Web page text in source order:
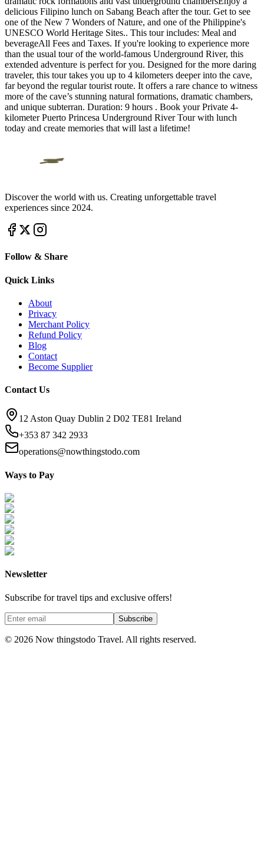
delicious Filipino lunch on Sabang Beach after the tour. Get to see
one of the New 7 Wonders of Nature, and one of the Philippine's
UNESCO World Heritage Sites.. This tour includes: Meal and
beverageAll Fees and Taxes. If you're looking to experience more
than the usual tour of the world-famous Underground River, this
extended adventure is perfect for you. Designed for the more daring
traveler, this tour takes you up to 4 kilometers deeper into the cave,
far beyond the regular tourist route. It offers a rare chance to witness
more of the cave’s stunning natural formations, dramatic chambers,
and unique subterran. Duration: 9 hours . Book your Private 4-
kilometer Puerto Princesa Underground River Tour with lunch
today and create memories that will last a lifetime!
Discover the world with us. Creating unforgettable travel
experiences since 2024.
Follow & Share
Quick Links
About
Privacy
Merchant Policy
Refund Policy
Blog
Contact
Become Supplier
Contact Us
12 Aston Quay Dublin 2 D02 TE81 Ireland
+353 87 342 2933
operations@nowthingstodo.com
Ways to Pay
Newsletter
Subscribe for travel tips and exclusive offers!
Subscribe
© 2026 Now thingstodo Travel. All rights reserved.